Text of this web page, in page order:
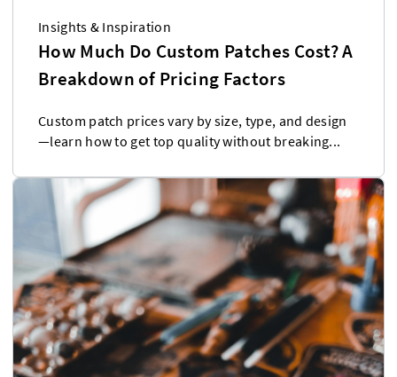
Insights & Inspiration
How Much Do Custom Patches Cost? A
Breakdown of Pricing Factors
Custom patch prices vary by size, type, and design
—learn how to get top quality without breaking...